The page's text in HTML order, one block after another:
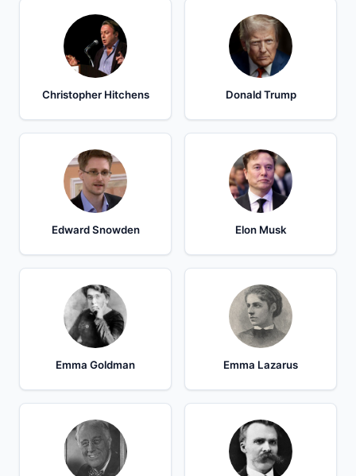
Christopher Hitchens Donald Trump
Edward Snowden Elon Musk
Emma Goldman Emma Lazarus